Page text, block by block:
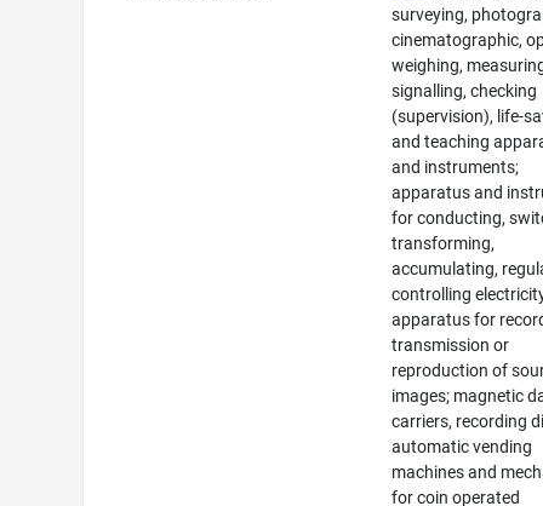
surveying,
cinematographic,
weighing,
signalling, checking
(supervision), life-
and teaching
and instruments;
apparatus and
for conducting,
transforming,
accumulating,
controlling
apparatus for
transmission or
reproduction of
images; magnetic
carriers, recording
automatic vending
machines and
for coin operated